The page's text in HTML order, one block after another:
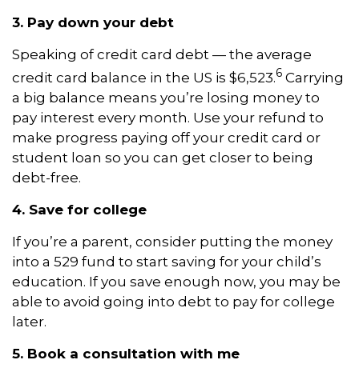
3. Pay down your debt
Speaking of credit card debt — the average
credit card balance in the US is $6,523.6 Carrying
a big balance means you’re losing money to
pay interest every month. Use your refund to
make progress paying off your credit card or
student loan so you can get closer to being
debt-free.
4. Save for college
If you’re a parent, consider putting the money
into a 529 fund to start saving for your child’s
education. If you save enough now, you may be
able to avoid going into debt to pay for college
later.
5. Book a consultation with me